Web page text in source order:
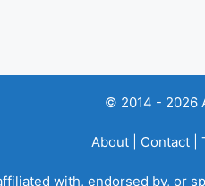
© 2014 - 2026
About Contact
with, endorsed by, or